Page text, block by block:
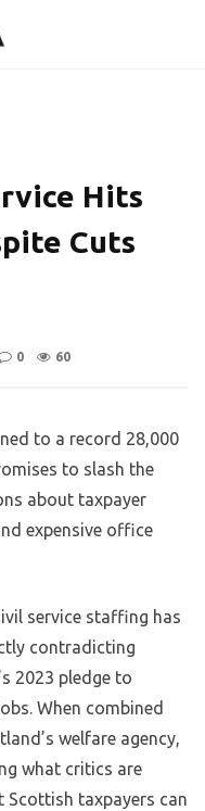
Hits
Cuts
0 60
to a record 28,000
to slash the
about taxpayer
expensive office
service staffing has
contradicting
2023 pledge to
When combined
welfare agency,
what critics are
Scottish taxpayers can